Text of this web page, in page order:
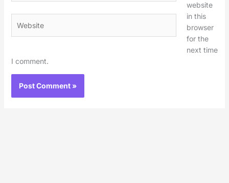
website
in this
browser
for the
next time
I comment.